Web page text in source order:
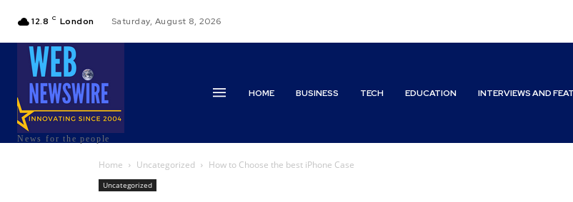
12.8 C London Saturday, August 8, 2026
News for the people
HOME BUSINESS TECH EDUCATION INTERVIEWS AND
Home Uncategorized How to Choose the best iPhone Case
Uncategorized